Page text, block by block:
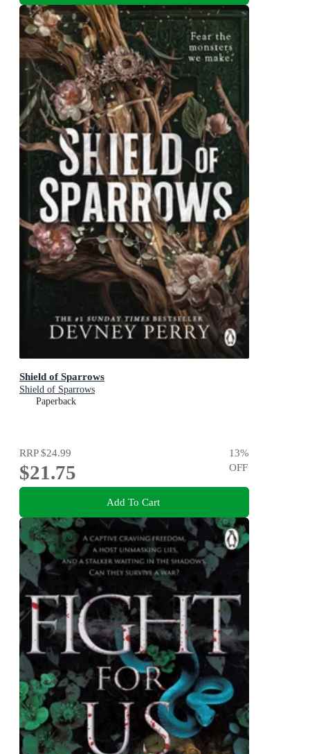
Shield of Sparrows
Shield of Sparrows
Paperback
RRP$24.99
$21.75
13%
OFF
Add To Cart